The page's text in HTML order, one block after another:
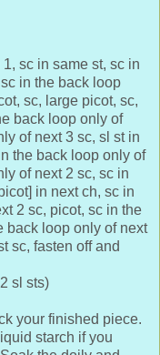
sc in same st, sc in
in the back loop
sc, large picot, sc,
back loop only of
of next 3 sc, sl st in
the back loop only of
of next 2 sc, sc in
in next ch, sc in
2 sc, picot, sc in the
back loop only of next
sc, fasten off and
sl sts)
your finished piece.
starch if you